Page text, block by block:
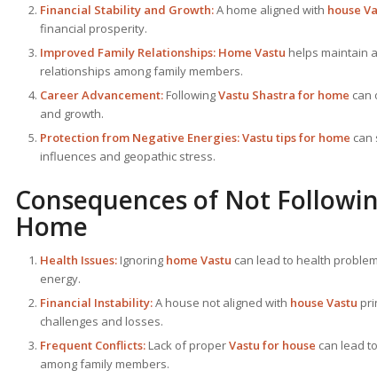
Financial Stability and Growth:A home aligned with house
financial prosperity.
Improved Family Relationships: Home Vastu helps maintain
relationships among family members.
Career Advancement: FollowingVastu Shastra for home can
and growth.
Protection from Negative Energies:Vastu tips for home can
influences and geopathic stress.
Consequences of Not
Home
Health Issues: Ignoring home Vastu can lead to health
energy.
Financial Instability:A house not aligned with house Vastu
challenges and losses.
Frequent Conflicts: Lack of properVastu for house can lead
among family members.